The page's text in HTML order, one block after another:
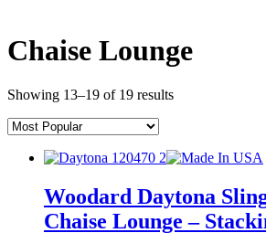
Chaise Lounge
Showing 13–19 of 19 results
Woodard Daytona
Chaise Lounge –